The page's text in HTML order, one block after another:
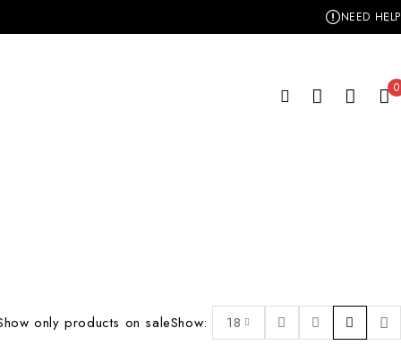
NEED HELP
0
only products on saleShow: 18